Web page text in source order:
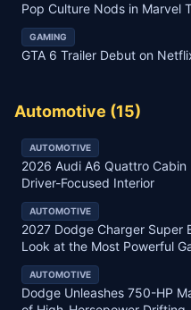
Pop Culture Nods in Marvel
GAMING
GTA 6 Trailer Debut on
Automotive (15)
AUTOMOTIVE
2026 Audi A6 Quattro
Driver-Focused Interior
AUTOMOTIVE
2027 Dodge Charger Super
Look at the Most Powerful
AUTOMOTIVE
Dodge Unleashes 750-HP